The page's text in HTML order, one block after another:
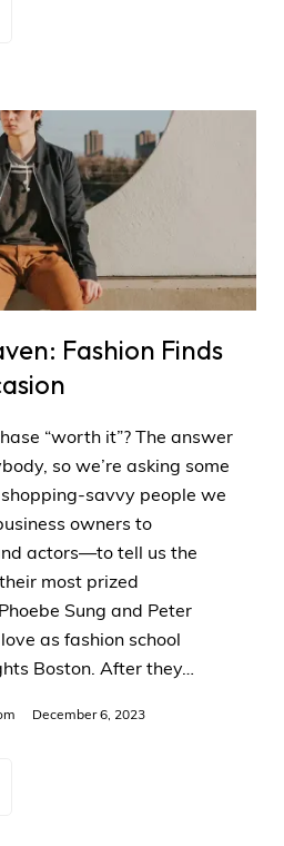
Fashion Finds
“worth it”? The answer
so we’re asking some
savvy people we
owners to
actors—to tell us the
most prized
Sung and Peter
as fashion school
Boston. After they…
December 6, 2023